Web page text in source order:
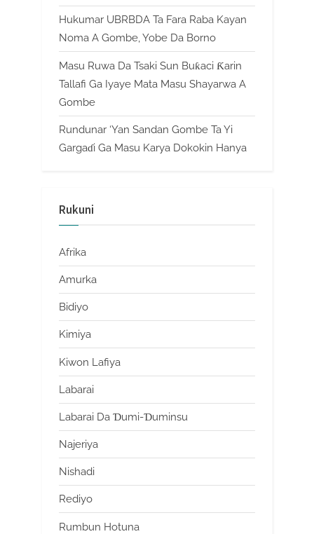
Hukumar UBRBDA Ta Fara Raba Kayan
Noma A Gombe, Yobe Da Borno
Masu Ruwa Da Tsaki Sun Buƙaci Ƙarin
Tallafi Ga Iyaye Mata Masu Shayarwa A
Gombe
Rundunar ‘Yan Sandan Gombe Ta Yi
Gargaɗi Ga Masu Karya Dokokin Hanya
Rukuni
Afrika
Amurka
Bidiyo
Kimiya
Kiwon Lafiya
Labarai
Labarai Da Ɗumi-Ɗuminsu
Najeriya
Nishadi
Rediyo
Rumbun Hotuna